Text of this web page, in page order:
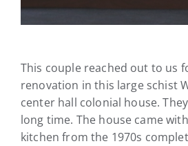
This couple reached out to us
renovation in this large schist
center hall colonial house.
long time. The house came
kitchen from the 1970s